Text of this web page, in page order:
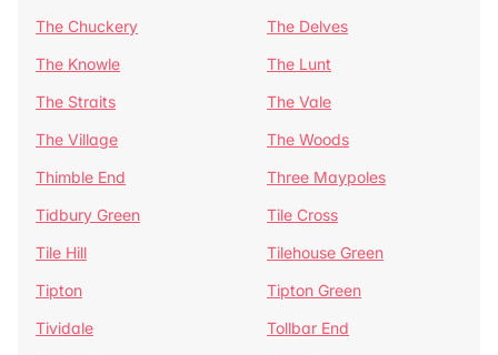
The Chuckery
The Delves
The Knowle
The Lunt
The Straits
The Vale
The Village
The Woods
Thimble End
Three Maypoles
Tidbury Green
Tile Cross
Tile Hill
Tilehouse Green
Tipton
Tipton Green
Tividale
Tollbar End